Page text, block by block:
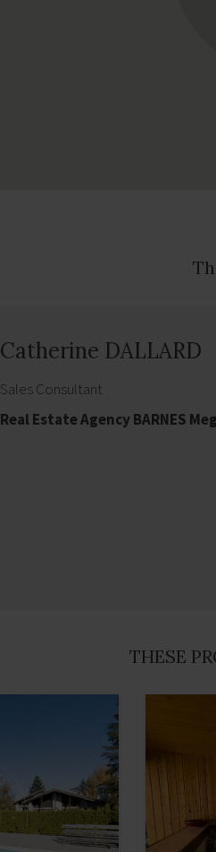
Catherine DALLARD
Sales Consultant
Real Estate Agency BARNES
THESE